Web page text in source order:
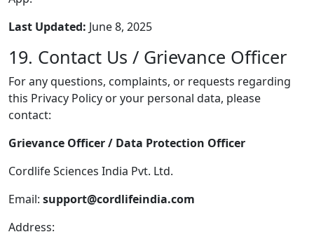
Last Updated: June 8, 2025
19. Contact Us / Grievance Officer
For any questions, complaints, or requests regarding
this Privacy Policy or your personal data, please
contact:
Grievance Officer / Data Protection Officer
Cordlife Sciences India Pvt. Ltd.
Email: support@cordlifeindia.com
Address: